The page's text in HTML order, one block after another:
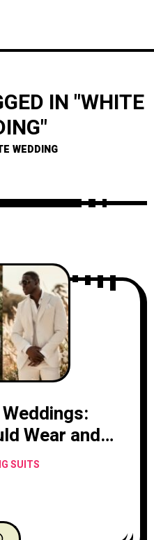
IN "WHITE
WEDDING
Wear and
SUITS